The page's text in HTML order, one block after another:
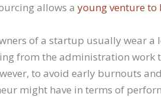
allows ayoung venture to
of a startup usually wear a
from the administration work
to avoid early burnouts
might have in terms of